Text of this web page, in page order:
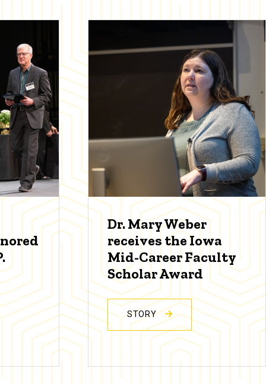
Dr. Mary Weber
receives the Iowa
Mid-Career Faculty
Scholar Award
STORY